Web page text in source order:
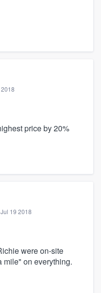
price by 20%
Jul 19 2018
were on-site
mile" on everything.